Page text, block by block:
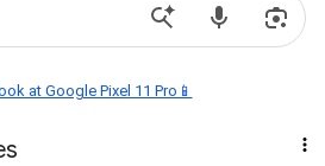
at Google Pixel 11 Pro📱